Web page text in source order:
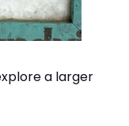
a larger